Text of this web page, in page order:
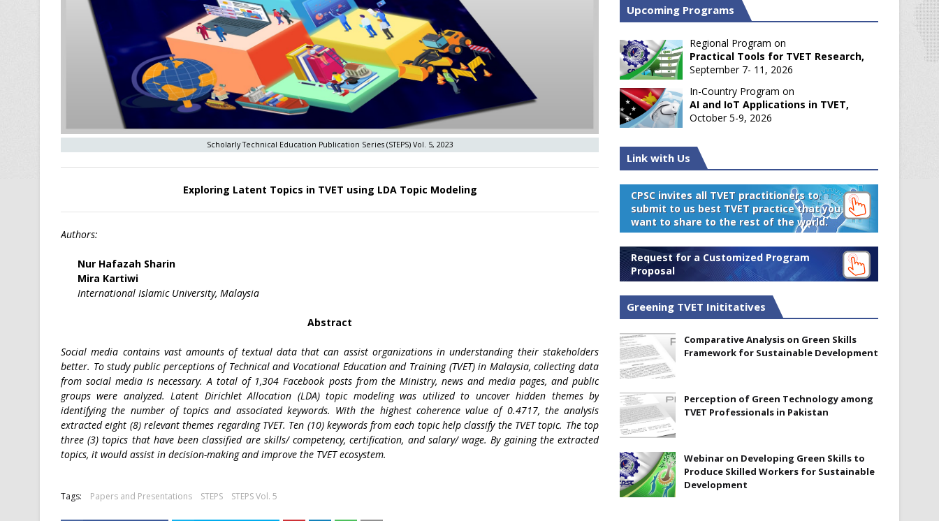
Scholarly Technical Education Publication Series (STEPS) Vol. 5, 2023
Exploring Latent Topics in TVET using LDA Topic Modeling
Authors:
Nur Hafazah Sharin
Mira Kartiwi
International Islamic University, Malaysia
Abstract
Social media contains vast amounts of textual data that can assist organizations in understanding their stakeholders
better. To study public perceptions of Technical and Vocational Education and Training (TVET) in Malaysia, collecting data
from social media is necessary. A total of 1,304 Facebook posts from the Ministry, news and media pages, and public
groups were analyzed. Latent Dirichlet Allocation (LDA) topic modeling was utilized to uncover hidden themes by
identifying the number of topics and associated keywords. With the highest coherence value of 0.4717, the analysis
extracted eight (8) relevant themes regarding TVET. Ten (10) keywords from each topic help classify the TVET topic. The top
three (3) topics that have been classified are skills/ competency, certification, and salary/ wage. By gaining the extracted
topics, it would assist in decision-making and improve the TVET ecosystem.
Tags: Papers and Presentations STEPS STEPS Vol. 5
Upcoming Programs
Regional Program on
Practical Tools for TVET Research,
September 7- 11, 2026
In-Country Program on
AI and IoT Applications in TVET,
October 5-9, 2026
Link with Us
CPSC invites all TVET practitioners to
submit to us best TVET practice that you
want to share to the rest of the world.
Request for a Customized Program
Proposal
Greening TVET Inititatives
Comparative Analysis on Green Skills
Framework for Sustainable Development
Perception of Green Technology among
TVET Professionals in Pakistan
Webinar on Developing Green Skills to
Produce Skilled Workers for Sustainable
Development